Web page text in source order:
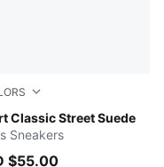
White
Classic Street Suede
White-Green Terrain
Sneakers
$55.00